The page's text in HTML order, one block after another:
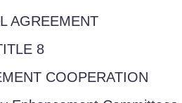
AGREEMENT
8
COOPERATION